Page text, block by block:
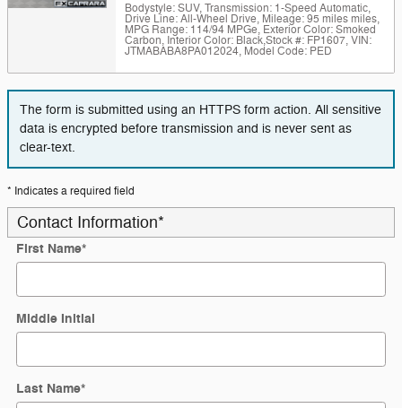
Bodystyle: SUV,Transmission: 1-Speed Automatic,
Drive Line: All-Wheel Drive, Mileage: 95 miles miles,
MPG Range: 114/94 MPGe, Exterior Color: Smoked
Carbon, Interior Color: Black,Stock #: FP1607,VIN:
JTMABABA8PA012024, Model Code: PED
The form is submitted using an HTTPS form action. All sensitive
data is encrypted before transmission and is never sent as
clear-text.
* Indicates a required field
Contact Information*
First Name*
Middle Initial
Last Name*